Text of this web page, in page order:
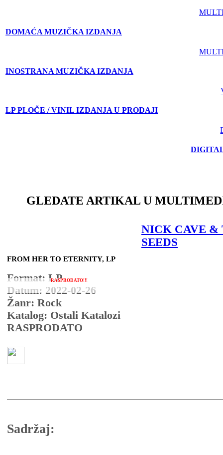
DOMAĆA MUZIČKA IZDANJA
INOSTRANA MUZIČKA IZDANJA
LP PLOČE / VINIL IZDANJA U PRODAJI
GLEDATE ARTIKAL U
RASPRODATO!!!
NICK CAVE &
SEEDS
FROM HER TO ETERNITY, LP
Format: LP
Datum: 2022-02-26
Žanr: Rock
Katalog: Ostali Katalozi
RASPRODATO
Sadržaj: